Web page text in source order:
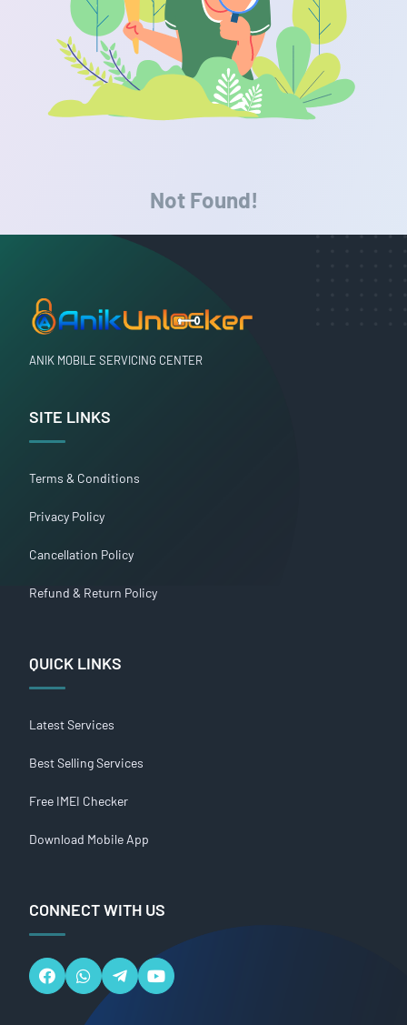
Not Found!
ANIK MOBILE SERVICING CENTER
SITE LINKS
Terms & Conditions
Privacy Policy
Cancellation Policy
Refund & Return Policy
QUICK LINKS
Latest Services
Best Selling Services
Free IMEI Checker
Download Mobile App
CONNECT WITH US